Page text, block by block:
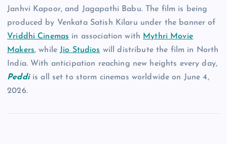
Janhvi Kapoor, and Jagapathi Babu. The film is being
produced by Venkata Satish Kilaru under the banner of
Vriddhi Cinemas in association with Mythri Movie
Makers, while Jio Studios will distribute the film in North
India. With anticipation reaching new heights every day,
Peddiis all set to storm cinemas worldwide on June 4,
2026.